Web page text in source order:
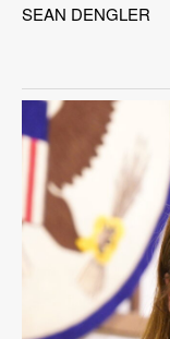
Contact
Public
Notices
SEAN DENGLER